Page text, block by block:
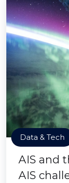
Data & Tech
AIS and
AIS